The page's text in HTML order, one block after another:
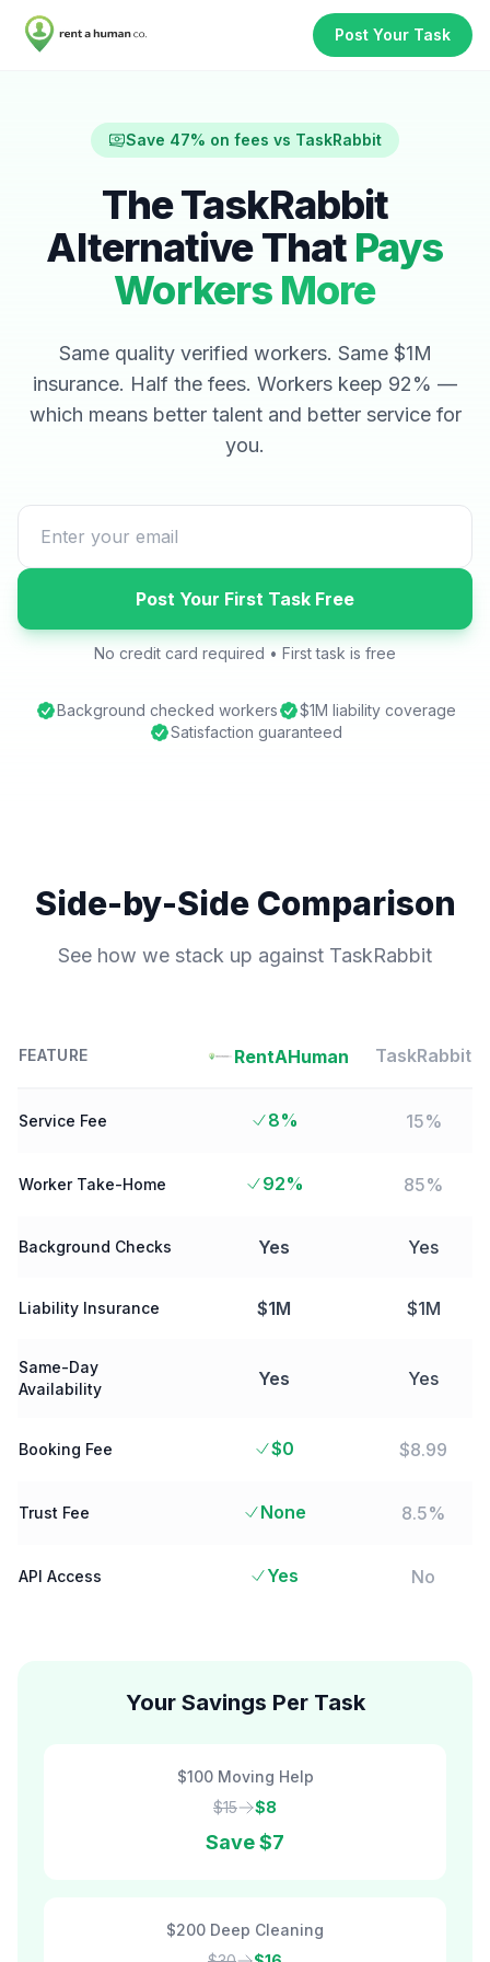
Post Your Task
Save 47% on fees vs TaskRabbit
The TaskRabbit
Alternative That Pays
Workers More
Same quality verified workers. Same $1M
insurance. Half the fees. Workers keep 92% —
which means better talent and better service for
you.
Post Your First Task Free
No credit card required • First task is free
Background checked workers
$1M liability coverage
Satisfaction guaranteed
Side-by-Side Comparison
See how we stack up against TaskRabbit
FEATURE RentAHuman TaskRabbit
Service Fee 8% 15%
Worker Take-Home 92% 85%
Background Checks Yes Yes
Liability Insurance $1M $1M
Same-Day
Availability
Yes Yes
Booking Fee $0 $8.99
Trust Fee None 8.5%
API Access Yes No
Your Savings Per Task
$100 Moving Help
$15
$8
Save$7
$200 Deep Cleaning